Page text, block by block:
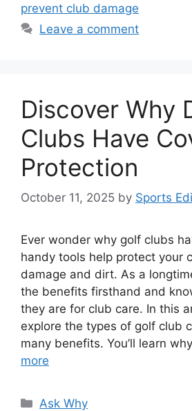
prevent club damage
Leave a comment
Discover Why
Clubs Have
Protection
October 11, 2025 by Sports
Ever wonder why golf clubs
handy tools help protect your
damage and dirt. As a
the benefits firsthand and
they are for club care. In this
explore the types of golf club
many benefits. You’ll learn
more
Categories
Ask Why